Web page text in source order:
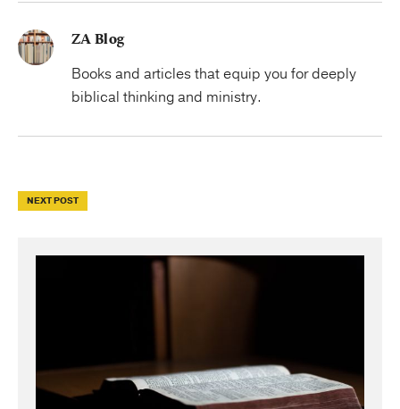
ZA Blog
Books and articles that equip you for deeply
biblical thinking and ministry.
NEXT POST